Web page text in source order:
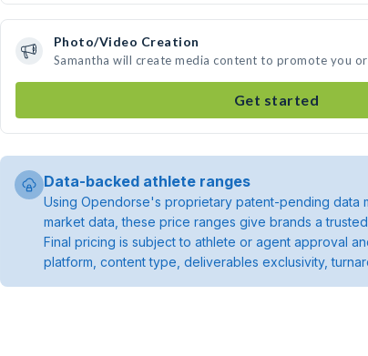
Photo/Video Creation
Samantha will create media content to promote you
Get started
Data-backed athlete ranges
Using Opendorse's proprietary patent-pending data
market data, these price ranges give brands a
Final pricing is subject to athlete or agent approval
platform, content type, deliverables exclusivity,